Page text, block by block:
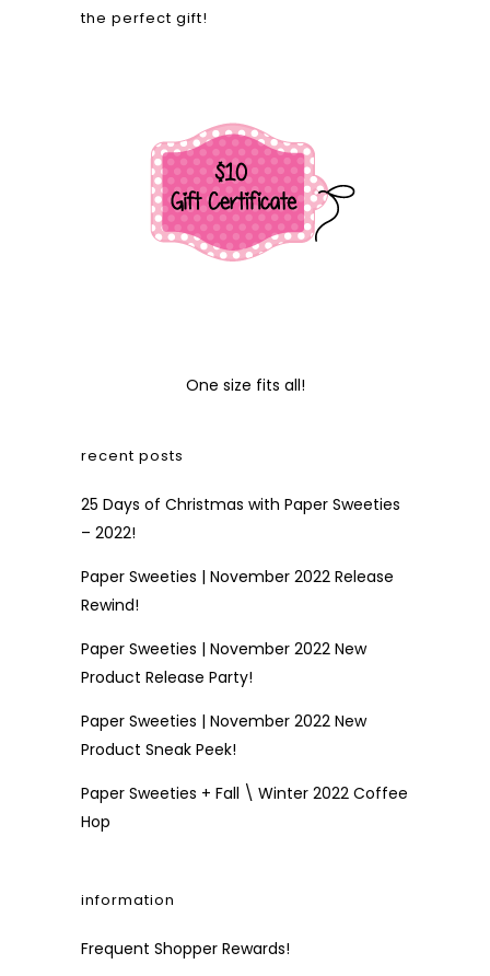
the perfect gift!
One size fits all!
recent posts
25 Days of Christmas with Paper Sweeties
– 2022!
Paper Sweeties | November 2022 Release
Rewind!
Paper Sweeties | November 2022 New
Product Release Party!
Paper Sweeties | November 2022 New
Product Sneak Peek!
Paper Sweeties + Fall \ Winter 2022 Coffee
Hop
information
Frequent Shopper Rewards!